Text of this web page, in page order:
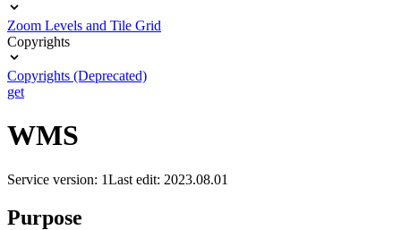
Zoom Levels and Tile Grid
Copyrights
Copyrights (Deprecated)
get
WMS
Service version: 1Last edit: 2023.08.01
Purpose